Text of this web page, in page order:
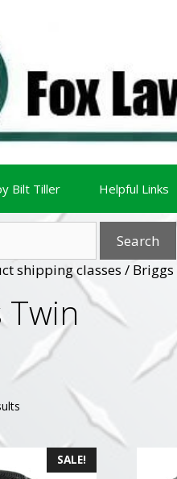
Bilt Tiller Helpful Links
shipping classes /
Twin
SALE!